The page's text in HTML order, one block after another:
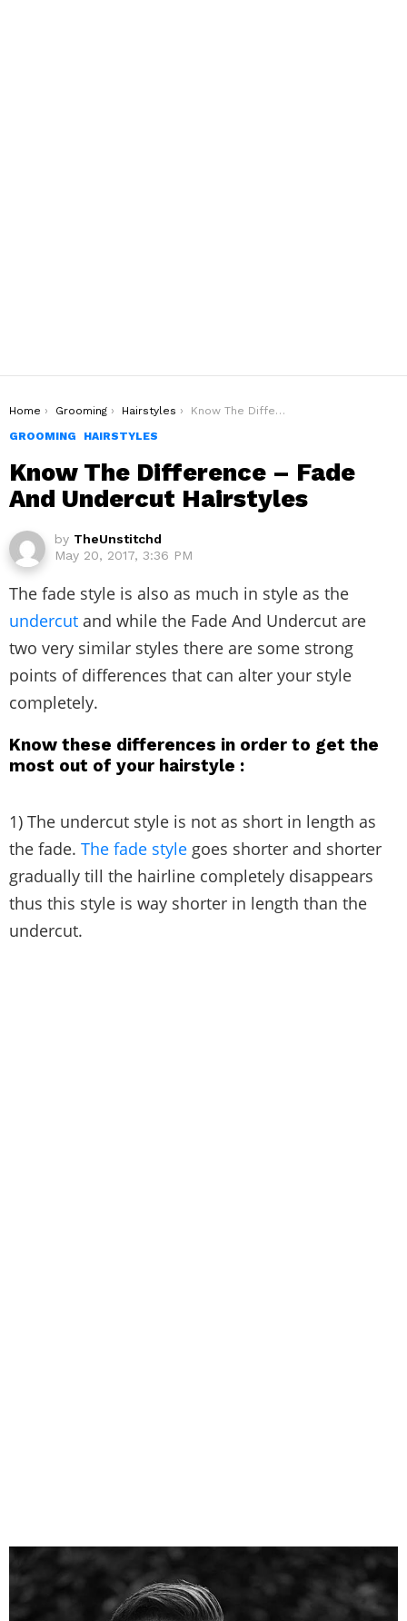
You are here:
Home Grooming Hairstyles
Know The Difference – Fade And Undercut Hairstyles
GROOMING
HAIRSTYLES
Know The Difference – Fade
And Undercut Hairstyles
by TheUnstitchd
May 20, 2017, 3:36 PM
The fade style is also as much in style as the
undercut and while the Fade And Undercut are
two very similar styles there are some strong
points of differences that can alter your style
completely.
Know these differences in order to get the
most out of your hairstyle :
1) The undercut style is not as short in length as
the fade. The fade style goes shorter and shorter
gradually till the hairline completely disappears
thus this style is way shorter in length than the
undercut.